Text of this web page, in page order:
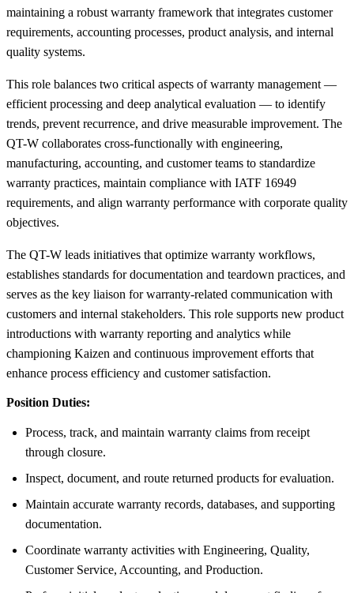
maintaining a robust warranty framework that integrates customer
requirements, accounting processes, product analysis, and internal
quality systems.
This role balances two critical aspects of warranty management —
efficient processing and deep analytical evaluation — to identify
trends, prevent recurrence, and drive measurable improvement. The
QT-W collaborates cross-functionally with engineering,
manufacturing, accounting, and customer teams to standardize
warranty practices, maintain compliance with IATF 16949
requirements, and align warranty performance with corporate quality
objectives.
The QT-W leads initiatives that optimize warranty workflows,
establishes standards for documentation and teardown practices, and
serves as the key liaison for warranty-related communication with
customers and internal stakeholders. This role supports new product
introductions with warranty reporting and analytics while
championing Kaizen and continuous improvement efforts that
enhance process efficiency and customer satisfaction.
Position Duties:
Process, track, and maintain warranty claims from receipt
through closure.
Inspect, document, and route returned products for evaluation.
Maintain accurate warranty records, databases, and supporting
documentation.
Coordinate warranty activities with Engineering, Quality,
Customer Service, Accounting, and Production.